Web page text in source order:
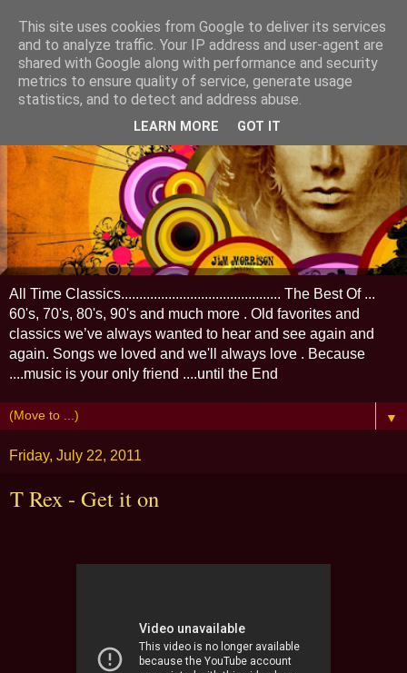
All Time Classics............................................ The Best Of ...
60's, 70's, 80's, 90's and much more . Old favorites and
classics we’ve always wanted to hear and see again and
again. Songs we loved and we'll always love . Because
....music is your only friend ....until the End
▼
Friday, July 22, 2011
T Rex - Get it on
This site uses cookies from Google to deliver its services
and to analyze traffic. Your IP address and user-agent are
shared with Google along with performance and security
metrics to ensure quality of service, generate usage
statistics, and to detect and address abuse.
LEARN MORE GOT IT